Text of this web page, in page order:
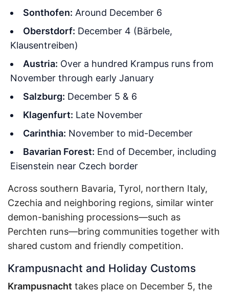
Sonthofen: Around December 6
Oberstdorf: December 4 (Bärbele,
Klausentreiben)
Austria: Over a hundred Krampus runs from
November through early January
Salzburg: December 5 & 6
Klagenfurt: Late November
Carinthia: November to mid-December
Bavarian Forest: End of December, including
Eisenstein near Czech border
Across southern Bavaria, Tyrol, northern Italy,
Czechia and neighboring regions, similar winter
demon-banishing processions—such as
Perchten runs—bring communities together with
shared custom and friendly competition.
Krampusnacht and Holiday Customs
Krampusnacht takes place on December 5, the